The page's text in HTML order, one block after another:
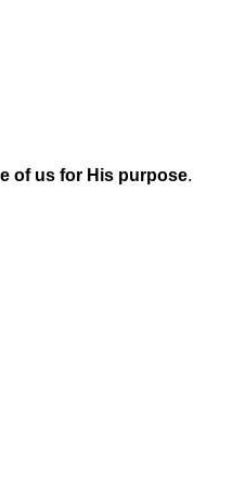
of us for His purpose.